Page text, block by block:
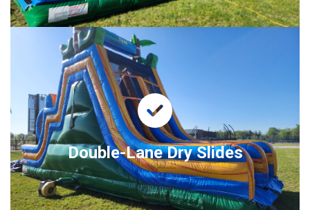
Double-Lane Dry Slides